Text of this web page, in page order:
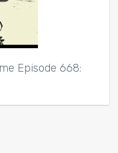
Episode 668: